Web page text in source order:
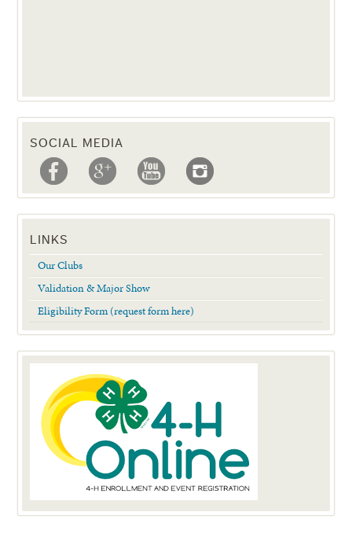
SOCIAL MEDIA
LINKS
Our Clubs
Validation & Major Show
Eligibility Form (request form here)